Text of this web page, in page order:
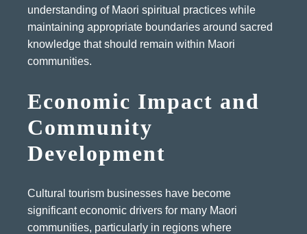
understanding of Maori spiritual practices while
maintaining appropriate boundaries around sacred
knowledge that should remain within Maori
communities.
Economic Impact and
Community
Development
Cultural tourism businesses have become
significant economic drivers for many Maori
communities, particularly in regions where